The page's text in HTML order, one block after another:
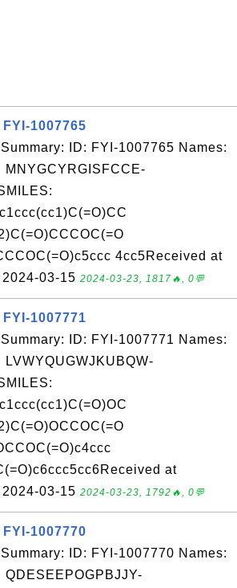
1007765
ID: FYI-1007765 Names:
MNYGCYRGISFCCE-
4cc5Received at
03-15 2024-03-23, 1817🔥, 0💬
1007771
ID: FYI-1007771 Names:
LVWYQUGWJKUBQW-
at
03-15 2024-03-23, 1792🔥, 0💬
1007770
ID: FYI-1007770 Names:
QDESEEPOGPBJJY-